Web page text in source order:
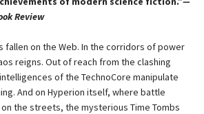
Review
fallen on the Web. In the corridors of power
reigns. Out of reach from the clashing
of the TechnoCore manipulate
And on Hyperion itself, where battle
the streets, the mysterious Time Tombs